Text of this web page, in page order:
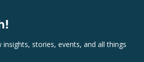
stories, events, and all things